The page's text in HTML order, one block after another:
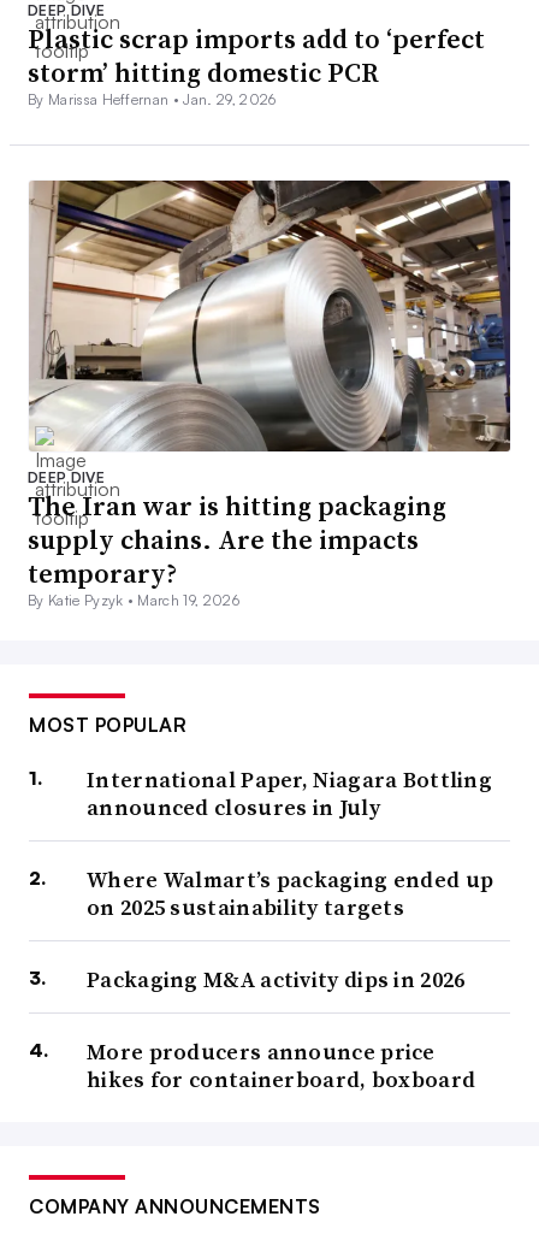
DEEP DIVE
Plastic scrap imports add to ‘perfect
storm’ hitting domestic PCR
By Marissa Heffernan •Jan. 29, 2026
DEEP DIVE
The Iran war is hitting packaging
supply chains. Are the impacts
temporary?
By Katie Pyzyk • March 19, 2026
MOST POPULAR
International Paper, Niagara Bottling
announced closures in July
Where Walmart’s packaging ended up
on 2025 sustainability targets
Packaging M&A activity dips in 2026
More producers announce price
hikes for containerboard, boxboard
COMPANY ANNOUNCEMENTS